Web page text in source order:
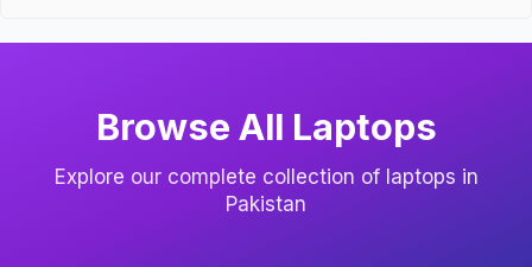
Browse All Laptops
Explore our complete collection of laptops in
Pakistan